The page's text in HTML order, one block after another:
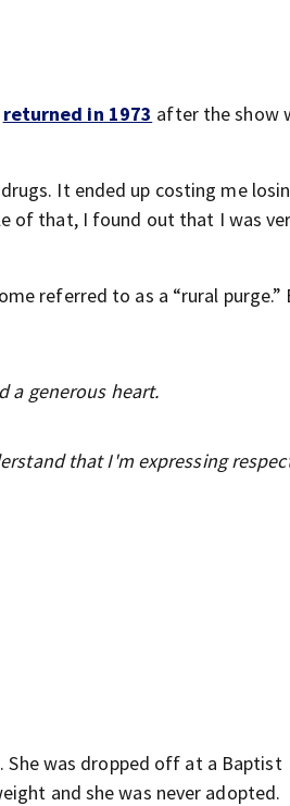
returned in 1973 after the show
It ended up costing me
of that, I found out that I was
referred to as a “rural
a generous heart.
that I'm expressing
She was dropped off at a Baptist
and she was never adopted.